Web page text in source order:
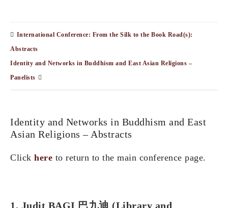
International Conference: From the Silk to the Book Road(s):
Abstracts
Identity and Networks in Buddhism and East Asian Religions –
Panelists
Identity and Networks in Buddhism and East
Asian Religions – Abstracts
Click here to return to the main conference page.
1. Judit BAGI 巴九迪 (Library and